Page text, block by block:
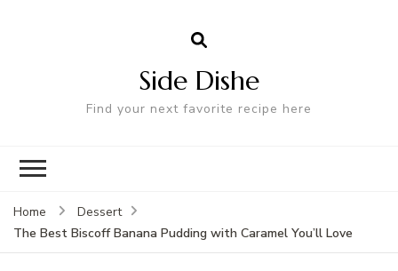
Side Dishe
Find your next favorite recipe here
Home
Dessert
The Best Biscoff Banana Pudding with Caramel You’ll Love